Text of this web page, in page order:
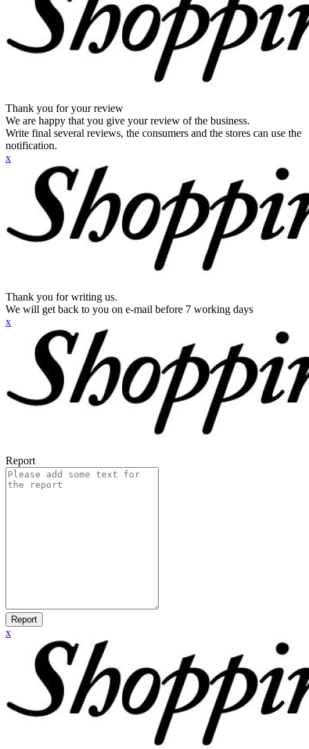
Thank you for your review
We are happy that you give your review of the business.
Write final several reviews, the consumers and the stores can use the
notification.
x
Thank you for writing us.
We will get back to you on e-mail before 7 working days
x
Report
Report
x